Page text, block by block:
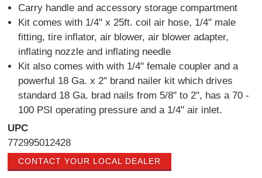
Carry handle and accessory storage compartment
Kit comes with 1/4" x 25ft. coil air hose, 1/4" male
fitting, tire inflator, air blower, air blower adapter,
inflating nozzle and inflating needle
Kit also comes with with 1/4" female coupler and a
powerful 18 Ga. x 2" brand nailer kit which drives
standard 18 Ga. brad nails from 5/8" to 2", has a 70 -
100 PSI operating pressure and a 1/4" air inlet.
UPC
772995012428
CONTACT YOUR LOCAL DEALER